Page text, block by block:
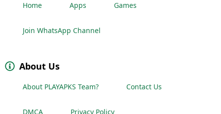
Home Apps Games
Join WhatsApp Channel
About Us
About PLAYAPKS Team? Contact Us
DMCA Privacy Policy